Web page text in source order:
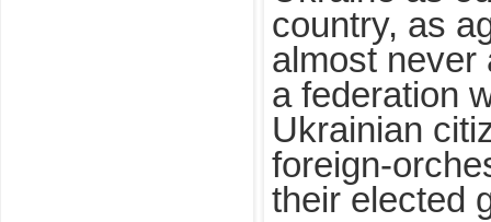
country, as
almost never
a federation
Ukrainian
foreign-
their elected